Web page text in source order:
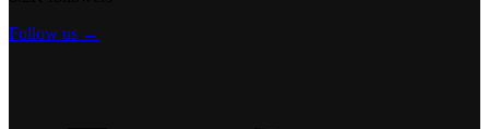
Follow us →